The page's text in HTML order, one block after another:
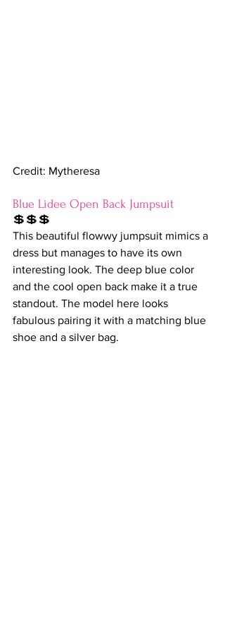
Credit: Mytheresa
Blue Lidee Open Back Jumpsuit
💲💲💲
This beautiful flowwy jumpsuit mimics a
dress but manages to have its own
interesting look. The deep blue color
and the cool open back make it a true
standout. The model here looks
fabulous pairing it with a matching blue
shoe and a silver bag.